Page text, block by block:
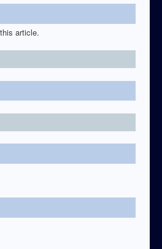
article.